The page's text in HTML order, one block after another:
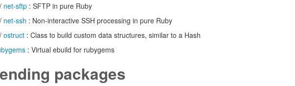
/ net-sftp : SFTP in pure Ruby
/ net-ssh : Non-interactive SSH processing in pure Ruby
/ ostruct : Class to build custom data structures, similar to a Hash
: Virtual ebuild for rubygems
packages